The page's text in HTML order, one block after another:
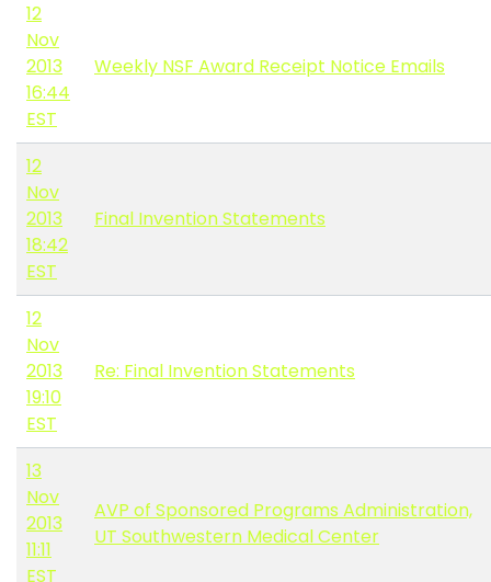
12
Nov
2013
16:44
EST
Weekly NSF Award Receipt Notice Emails
12
Nov
2013
18:42
EST
Final Invention Statements
12
Nov
2013
19:10
EST
Re: Final Invention Statements
13
Nov
2013
11:11
EST
AVP of Sponsored Programs Administration,
UT Southwestern Medical Center